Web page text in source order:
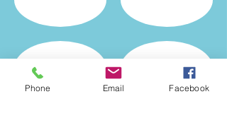
Phone Email Facebook